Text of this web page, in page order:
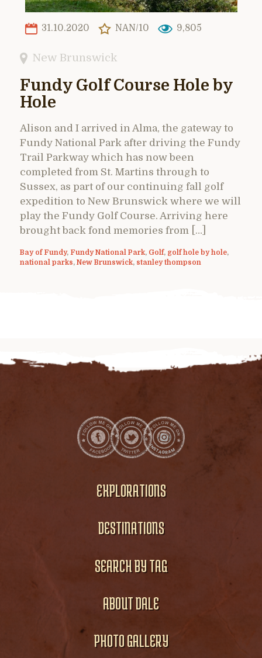
31.10.2020 NAN/10 9,805
New Brunswick
Fundy Golf Course Hole by
Hole
Alison and I arrived in Alma, the gateway to
Fundy National Park after driving the Fundy
Trail Parkway which has now been
completed from St. Martins through to
Sussex, as part of our continuing fall golf
expedition to New Brunswick where we will
play the Fundy Golf Course. Arriving here
brought back fond memories from […]
Bay of Fundy, Fundy National Park, Golf, golf hole by hole,
national parks, New Brunswick, stanley thompson
EXPLORATIONS
DESTINATIONS
SEARCH BY TAG
ABOUT DALE
PHOTO GALLERY